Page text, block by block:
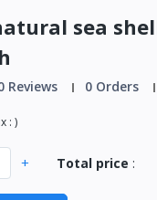
sea
Reviews 0 Orders
: )
+ Total price :